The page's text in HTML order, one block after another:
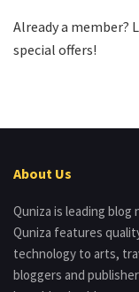
Already a member?
special offers!
About Us
Quniza is leading
Quniza features
technology to arts,
bloggers and